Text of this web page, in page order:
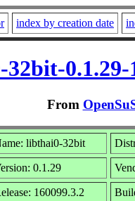
index by creation date
0.1.29-
From
libthai0-32bit
0.1.29
160099.3.2